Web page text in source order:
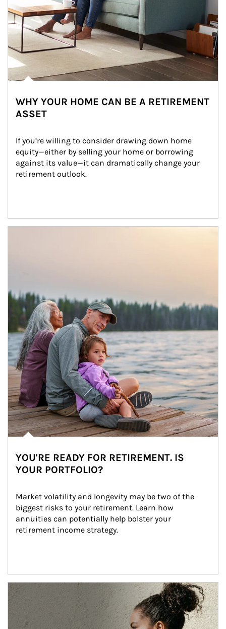
WHY YOUR HOME CAN BE A RETIREMENT
ASSET
If you’re willing to consider drawing down home
equity—either by selling your home or borrowing
against its value—it can dramatically change your
retirement outlook.
YOU'RE READY FOR RETIREMENT. IS
YOUR PORTFOLIO?
Market volatility and longevity may be two of the
biggest risks to your retirement. Learn how
annuities can potentially help bolster your
retirement income strategy.
Article Image